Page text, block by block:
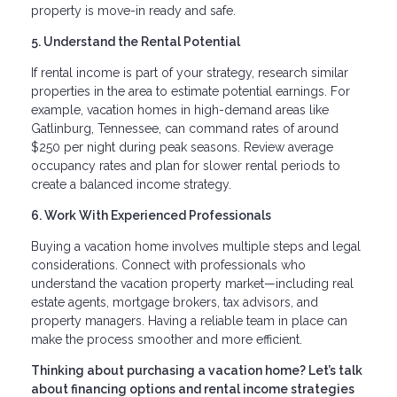
property is move-in ready and safe.
5. Understand the Rental Potential
If rental income is part of your strategy, research similar
properties in the area to estimate potential earnings. For
example, vacation homes in high-demand areas like
Gatlinburg, Tennessee, can command rates of around
$250 per night during peak seasons. Review average
occupancy rates and plan for slower rental periods to
create a balanced income strategy.
6. Work With Experienced Professionals
Buying a vacation home involves multiple steps and legal
considerations. Connect with professionals who
understand the vacation property market—including real
estate agents, mortgage brokers, tax advisors, and
property managers. Having a reliable team in place can
make the process smoother and more efficient.
Thinking about purchasing a vacation home? Let’s talk
about financing options and rental income strategies